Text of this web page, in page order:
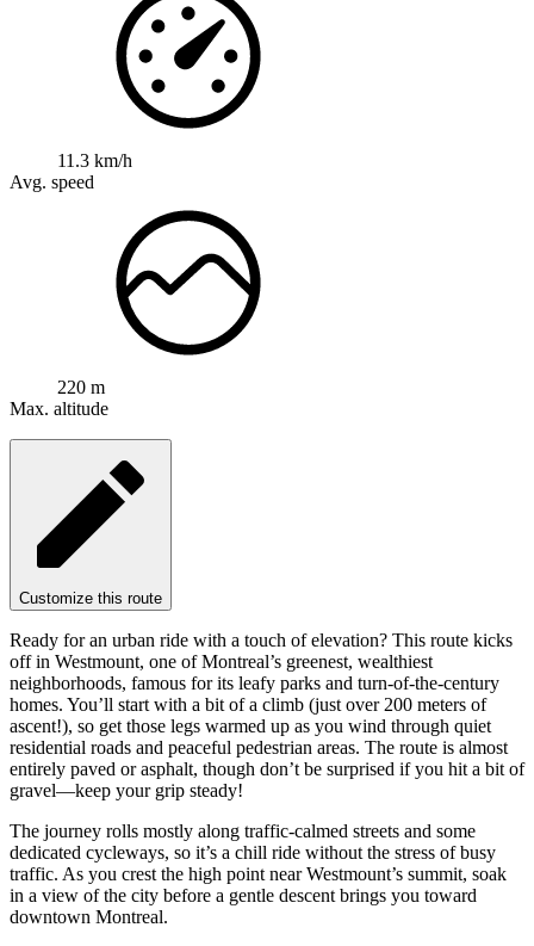
11.3 km/h
Avg. speed
220 m
Max. altitude
Customize this route
Ready for an urban ride with a touch of elevation? This route kicks
off in Westmount, one of Montreal’s greenest, wealthiest
neighborhoods, famous for its leafy parks and turn-of-the-century
homes. You’ll start with a bit of a climb (just over 200 meters of
ascent!), so get those legs warmed up as you wind through quiet
residential roads and peaceful pedestrian areas. The route is almost
entirely paved or asphalt, though don’t be surprised if you hit a bit of
gravel—keep your grip steady!
The journey rolls mostly along traffic-calmed streets and some
dedicated cycleways, so it’s a chill ride without the stress of busy
traffic. As you crest the high point near Westmount’s summit, soak
in a view of the city before a gentle descent brings you toward
downtown Montreal.